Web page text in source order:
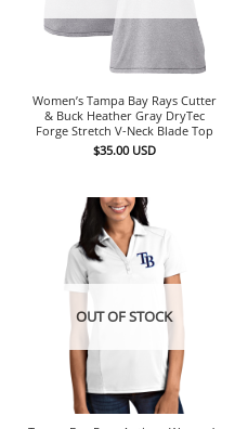
Women’s Tampa Bay Rays Cutter
& Buck Heather Gray DryTec
Forge Stretch V-Neck Blade Top
$35.00 USD
OUT OF STOCK